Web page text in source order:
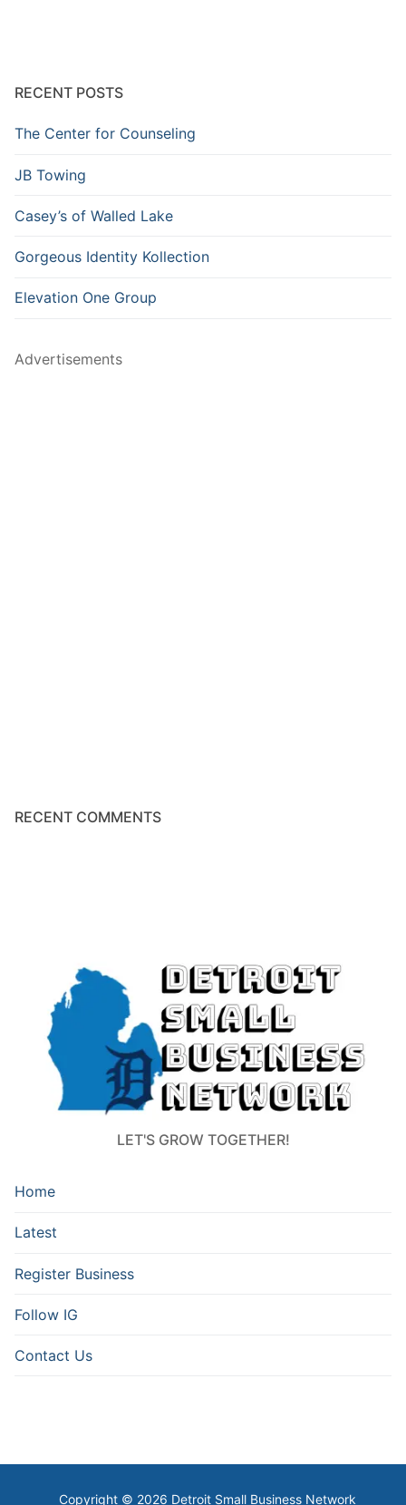
RECENT POSTS
The Center for Counseling
JB Towing
Casey’s of Walled Lake
Gorgeous Identity Kollection
Elevation One Group
Advertisements
RECENT COMMENTS
LET'S GROW TOGETHER!
Home
Latest
Register Business
Follow IG
Contact Us
Copyright © 2026 Detroit Small Business Network